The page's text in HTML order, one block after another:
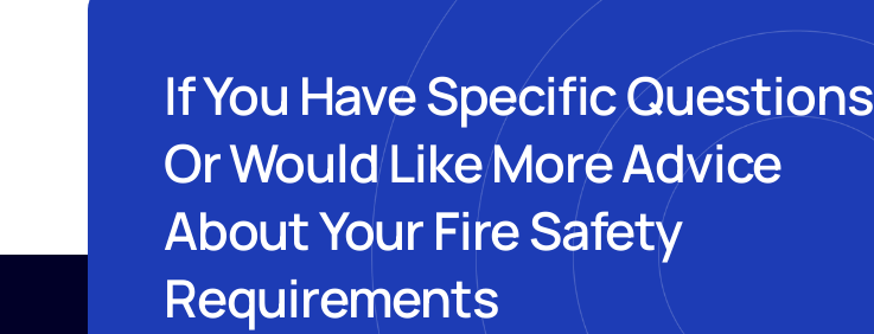
If You Have Specific Questions
Or Would Like More Advice
About Your Fire Safety
Requirements